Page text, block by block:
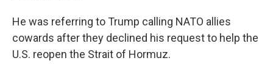
He was referring to Trump calling NATO allies
cowards after they declined his request to help the
U.S. reopen the Strait of Hormuz.